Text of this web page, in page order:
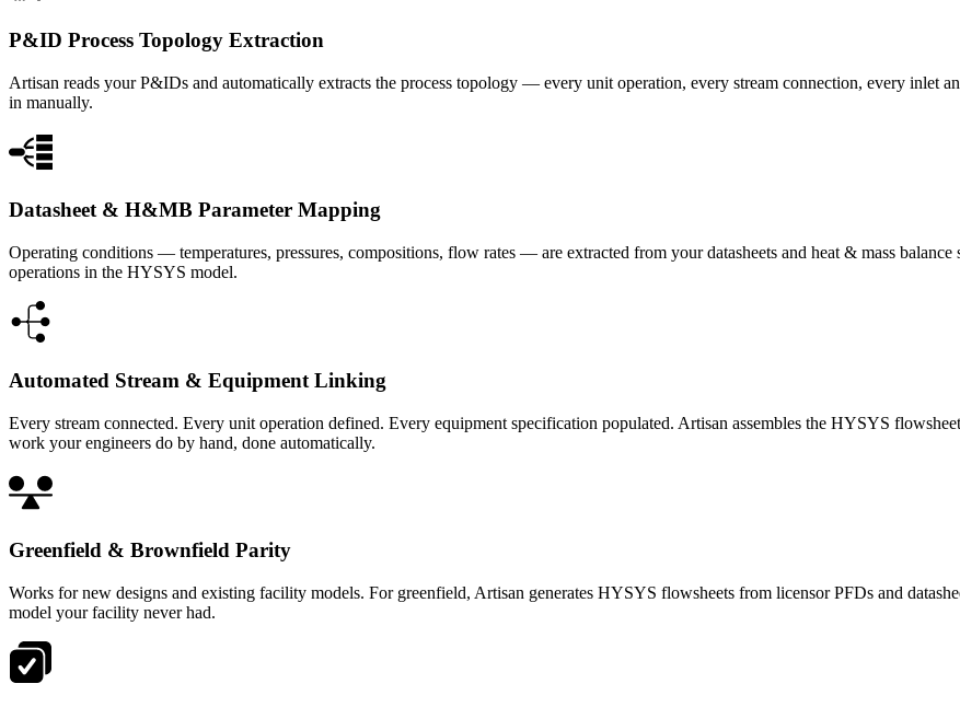
P&ID Process Topology Extraction
Artisan reads your P&IDs and automatically extracts the process topology — every unit operation, every stream connection, every inlet
in manually.
Datasheet & H&MB Parameter Mapping
Operating conditions — temperatures, pressures, compositions, flow rates — are extracted from your datasheets and heat & mass
operations in the HYSYS model.
Automated Stream & Equipment Linking
Every stream connected. Every unit operation defined. Every equipment specification populated. Artisan assembles the HYSYS
work your engineers do by hand, done automatically.
Greenfield & Brownfield Parity
Works for new designs and existing facility models. For greenfield, Artisan generates HYSYS flowsheets from licensor PFDs and
model your facility never had.